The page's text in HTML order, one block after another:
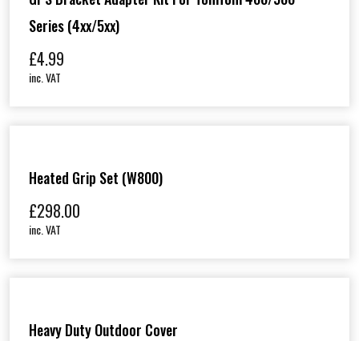
Series (4xx/5xx)
£4.99
inc. VAT
Heated Grip Set (W800)
£298.00
inc. VAT
Heavy Duty Outdoor Cover